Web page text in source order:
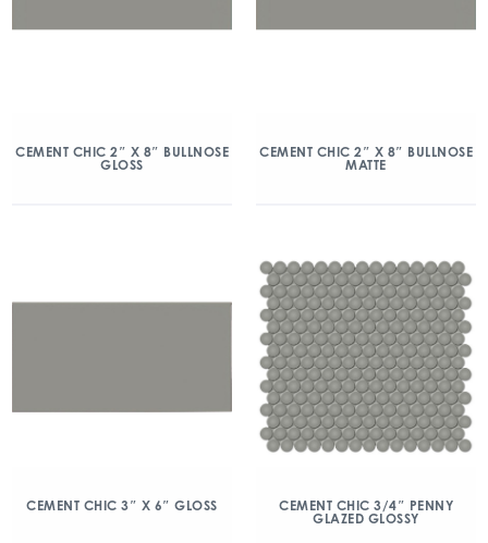
CEMENT CHIC 2″ X 8″ BULLNOSE
GLOSS
CEMENT CHIC 2″ X 8″ BULLNOSE
MATTE
CEMENT CHIC 3″ X 6″ GLOSS
CEMENT CHIC 3/4″ PENNY
GLAZED GLOSSY